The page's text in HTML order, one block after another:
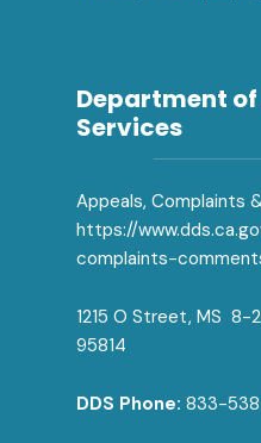
Department
Services
Appeals, Complaints
https://
complaints-
1215 O Street, MS 8-
95814
DDS Phone: 833-